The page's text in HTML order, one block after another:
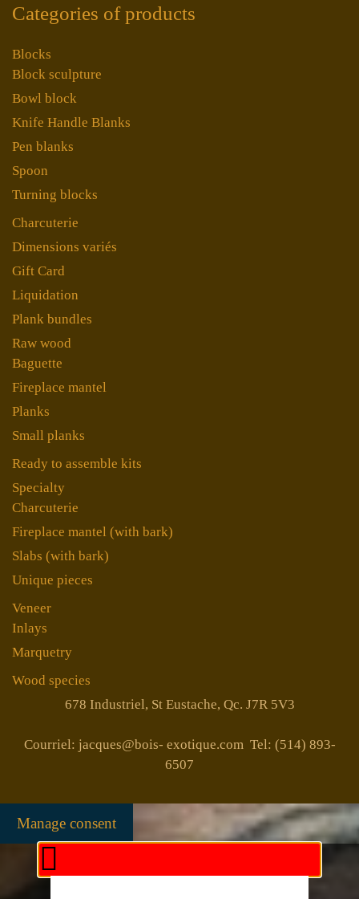
Categories of products
Blocks
Block sculpture
Bowl block
Knife Handle Blanks
Pen blanks
Spoon
Turning blocks
Charcuterie
Dimensions variés
Gift Card
Liquidation
Plank bundles
Raw wood
Baguette
Fireplace mantel
Planks
Small planks
Ready to assemble kits
Specialty
Charcuterie
Fireplace mantel (with bark)
Slabs (with bark)
Unique pieces
Veneer
Inlays
Marquetry
Wood species
678 Industriel, St Eustache, Qc. J7R 5V3
Courriel: jacques@bois- exotique.com Tel: (514) 893-
6507
Manage consent